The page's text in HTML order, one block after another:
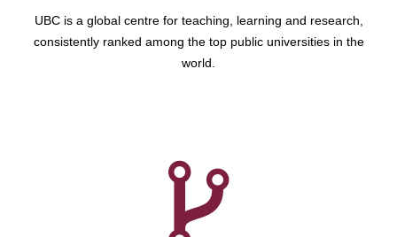
UBC is a global centre for teaching, learning and research,
consistently ranked among the top public universities in the
world.